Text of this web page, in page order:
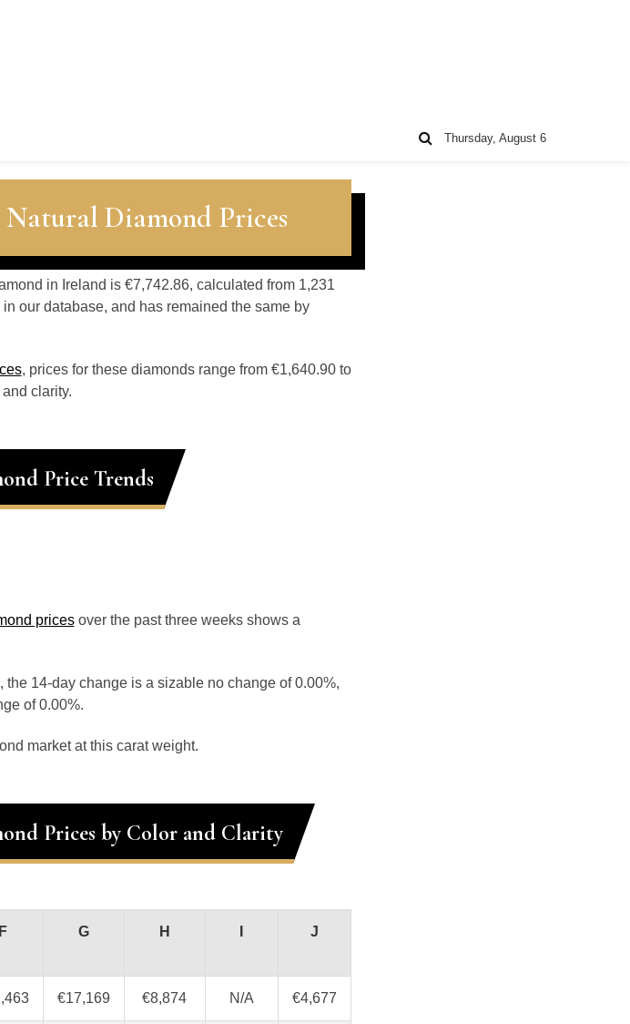
Thursday, August 6
Diamond Prices
in Ireland is €7,742.86, calculated from 1,231
our database, and has remained the same by
, prices for these diamonds range from €1,640.90 to
clarity.
Price Trends
pricesover the past three weeks shows a
14-day change is a sizable no change of 0.00%,
of 0.00%.
market at this carat weight.
Prices by Color and Clarity
F G H J
€17,169 €8,874 N/A €4,677